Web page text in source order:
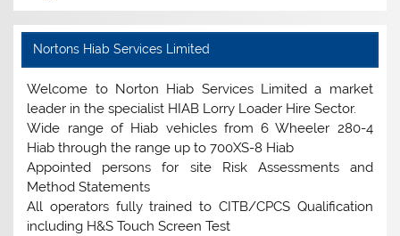
Nortons Hiab Services Limited
Welcome to Norton Hiab Services Limited a market
leader in the specialist HIAB Lorry Loader Hire Sector.
Wide range of Hiab vehicles from 6 Wheeler 280-4
Hiab through the range up to 700XS-8 Hiab
Appointed persons for site Risk Assessments and
Method Statements
All operators fully trained to CITB/CPCS Qualification
including H&S Touch Screen Test